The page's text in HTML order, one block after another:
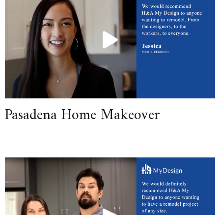
Pasadena Home Makeover